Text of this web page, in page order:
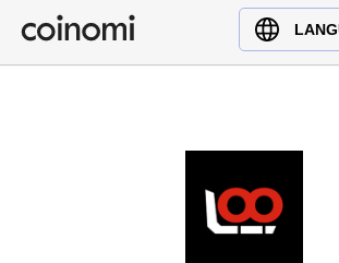
Buy Crypto
English (en)